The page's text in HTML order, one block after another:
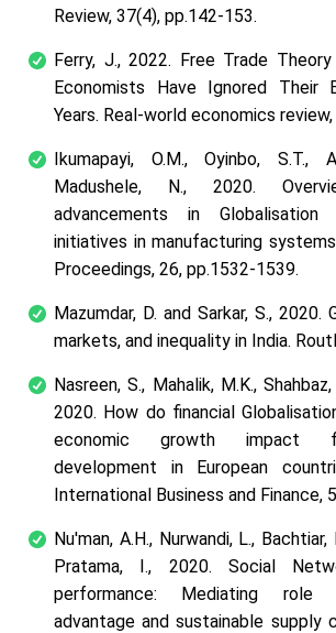
Review, 37(4), pp.142-153.
Ferry, J., 2022. Free Trade
Economists Have Ignored Their
Years. Real-world economics review,
Ikumapayi, O.M., Oyinbo, S.T.,
Madushele, N., 2020.
advancements in Globalisation
initiatives in manufacturing
Proceedings, 26, pp.1532-1539.
Mazumdar, D. and Sarkar, S., 2020.
markets, and inequality in India.
Nasreen, S., Mahalik, M.K.,
2020. How do financial
economic growth impact
development in European
International Business and Finance,
Nu'man, A.H., Nurwandi, L.,
Pratama, I., 2020. Social
performance: Mediating role
advantage and sustainable supply